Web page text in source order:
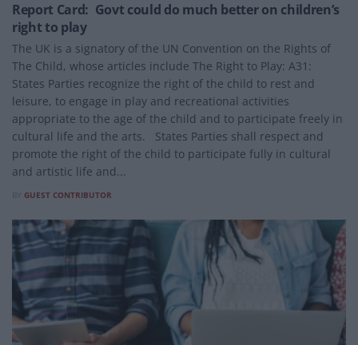
Report Card: Govt could do much better on children’s
right to play
The UK is a signatory of the UN Convention on the Rights of
The Child, whose articles include The Right to Play: A31:
States Parties recognize the right of the child to rest and
leisure, to engage in play and recreational activities
appropriate to the age of the child and to participate freely in
cultural life and the arts. States Parties shall respect and
promote the right of the child to participate fully in cultural
and artistic life and...
GUEST CONTRIBUTOR